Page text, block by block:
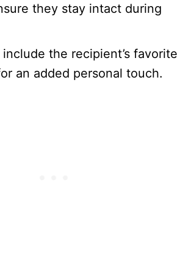
they stay intact during
the recipient’s favorite
an added personal touch.